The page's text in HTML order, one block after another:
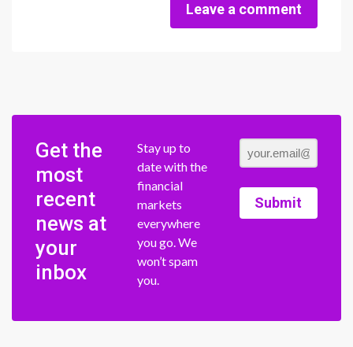
Leave a comment
Get the
most
recent
news at
your
inbox
Stay up to
date with the
financial
markets
everywhere
you go. We
won’t spam
you.
Submit